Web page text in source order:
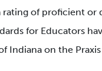
of proficient or
for Educators
on the